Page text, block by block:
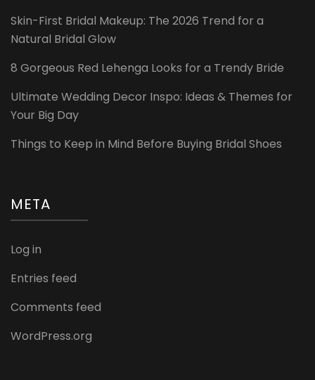
Skin-First Bridal Makeup: The 2026 Trend for a
Natural Bridal Glow
8 Gorgeous Red Lehenga Looks for a Trendy Bride
Ultimate Wedding Decor Inspo: Ideas & Themes for
Your Big Day
Things to Keep in Mind Before Buying Bridal Shoes
META
Log in
Entries feed
Comments feed
WordPress.org